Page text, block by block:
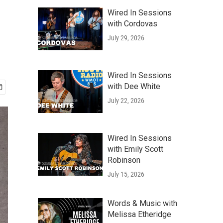
Wired In Sessions
with Cordovas
July 29, 2026
Wired In Sessions
with Dee White
July 22, 2026
Wired In Sessions
with Emily Scott
Robinson
July 15, 2026
Words & Music with
Melissa Etheridge